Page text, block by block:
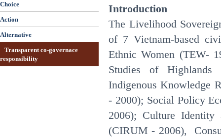
Choice
Action
Alternative
Transparent co-governace
responsibility
Introduction
The Livelihood
of 7 Vietnam-based
Ethnic Women (TEW-
Studies of
Indigenous Knowledge
- 2000); Social Policy
2006); Culture Identity
(CIRUM - 2006),